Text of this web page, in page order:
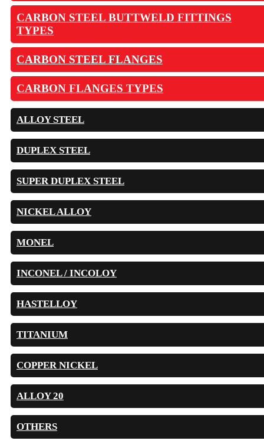
CARBON STEEL BUTTWELD FITTINGS
TYPES
CARBON STEEL FLANGES
CARBON FLANGES TYPES
ALLOY STEEL
DUPLEX STEEL
SUPER DUPLEX STEEL
NICKEL ALLOY
MONEL
INCONEL / INCOLOY
HASTELLOY
TITANIUM
COPPER NICKEL
ALLOY 20
OTHERS